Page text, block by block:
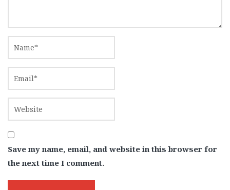
Save my name, email, and website in this browser for
the next time I comment.